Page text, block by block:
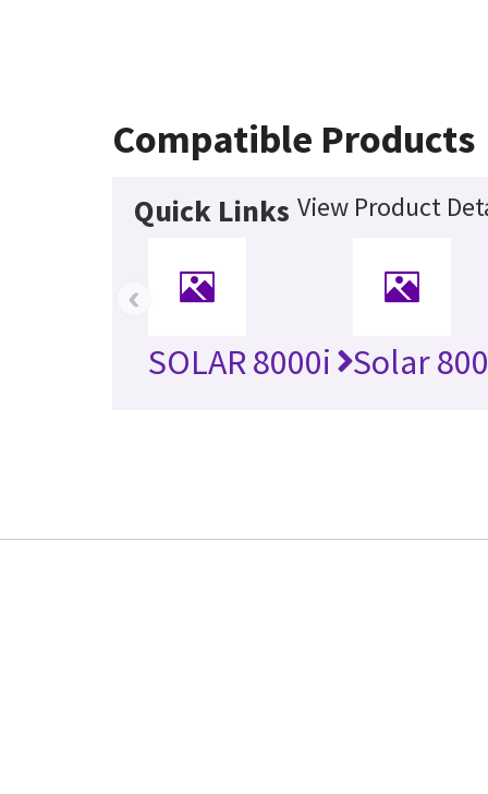
Compatible Products
Quick Links View Product
SOLAR 8000i Solar
‹